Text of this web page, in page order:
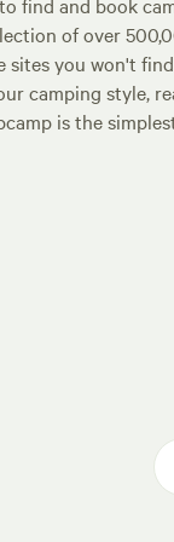
of over
you won't
camping style,
is the